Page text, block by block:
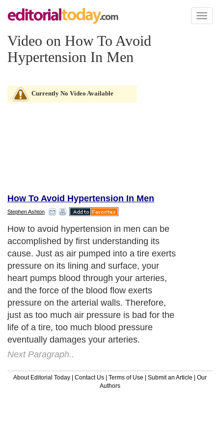
Toggle
Video on How To Avoid
Hypertension In Men
Currently No Video Available
How To Avoid Hypertension In Men
Stephen Ashton
How to avoid hypertension in men can be
accomplished by first understanding its
cause. Just as air pumped into a tire exerts
pressure on its lining and surface, your
heart pumps blood through your arteries,
and the force of the blood flow exerts
pressure on the arterial walls. Therefore,
just as too much air pressure is bad for the
life of a tire, too much blood pressure
eventually damages your arteries.
Next Paragraph..
About Editorial Today | Contact Us | Terms of Use | Submit an Article | Our
Authors